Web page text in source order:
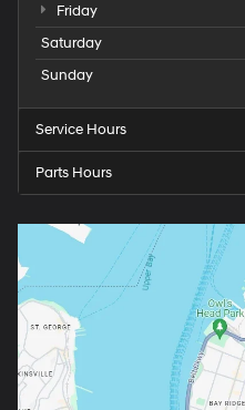
Friday
Saturday
Sunday
Service Hours
Parts Hours